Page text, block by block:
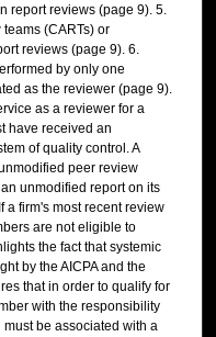
report reviews (page 9). 5.
(CARTs) or
reviews (page 9). 6.
by only one
as the reviewer (page 9).
as a reviewer for a
have received an
of quality control. A
peer review
unmodified report on its
a firm's most recent review
are not eligible to
the fact that systemic
by the AICPA and the
that in order to qualify for
with the responsibility
be associated with a